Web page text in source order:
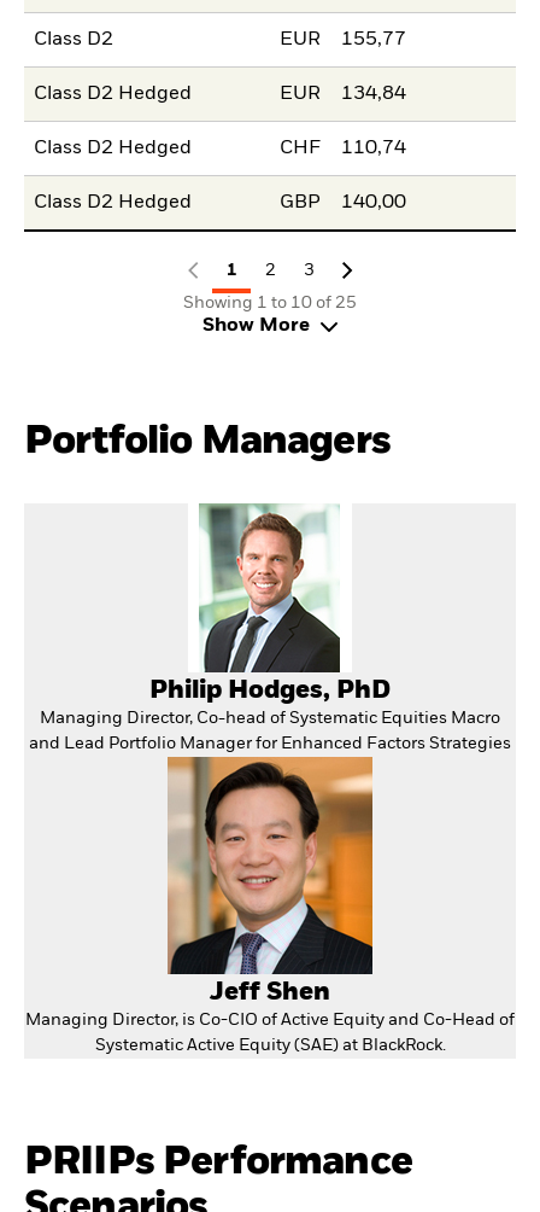
Class D2 EUR 155,77
Class D2 Hedged EUR 134,84
Class D2 Hedged CHF 110,74
Class D2 Hedged GBP 140,00
1 2
3
Showing 1 to 10 of 25
Show More
Portfolio Managers
Philip Hodges, PhD
Managing Director, Co-head of Systematic Equities Macro
and Lead Portfolio Manager for Enhanced Factors Strategies
Jeff Shen
Managing Director, is Co-CIO of Active Equity and Co-Head of
Systematic Active Equity (SAE) at BlackRock.
PRIIPs Performance